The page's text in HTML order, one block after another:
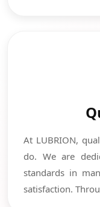
At LUBRION,
do. We are
standards in
satisfaction.